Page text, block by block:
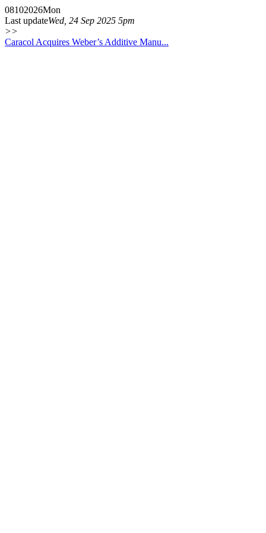
08102026Mon
Last updateWed, 24 Sep 2025 5pm
>>
Caracol Acquires Weber’s Additive Manu...